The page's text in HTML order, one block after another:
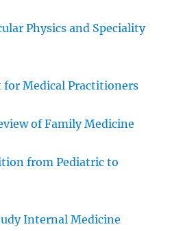
Physics and Speciality
for Medical Practitioners
of Family Medicine
from Pediatric to
Internal Medicine